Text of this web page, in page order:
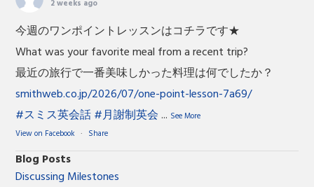
2 weeks ago
今週のワンポイントレッスンはコチラです★
What was your favorite meal from a recent trip?
最近の旅行で一番美味しかった料理は何でしたか？
smithweb.co.jp/2026/07/one-point-lesson-7a69/
#スミス英会話#月謝制英会 ... See More
View on Facebook · Share
Blog Posts
Discussing Milestones